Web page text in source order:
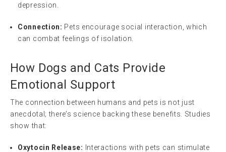
depression.
Connection: Pets encourage social interaction, which
can combat feelings of isolation.
How Dogs and Cats Provide
Emotional Support
The connection between humans and pets is not just
anecdotal; there’s science backing these benefits. Studies
show that:
Oxytocin Release:
Interactions with pets can stimulate